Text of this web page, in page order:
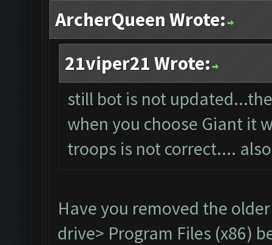
ArcherQueen Wrote:
21viper21 Wrote:
still bot is not
when you choose Giant it
troops is not correct....
Have you removed the
drive> Program Files (x86)